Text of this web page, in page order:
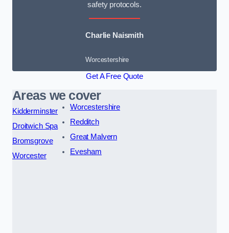
safety protocols.
Charlie Naismith
Worcestershire
Get A Free Quote
Areas we cover
Kidderminster
Droitwich Spa
Bromsgrove
Worcester
Worcestershire
Redditch
Great Malvern
Evesham